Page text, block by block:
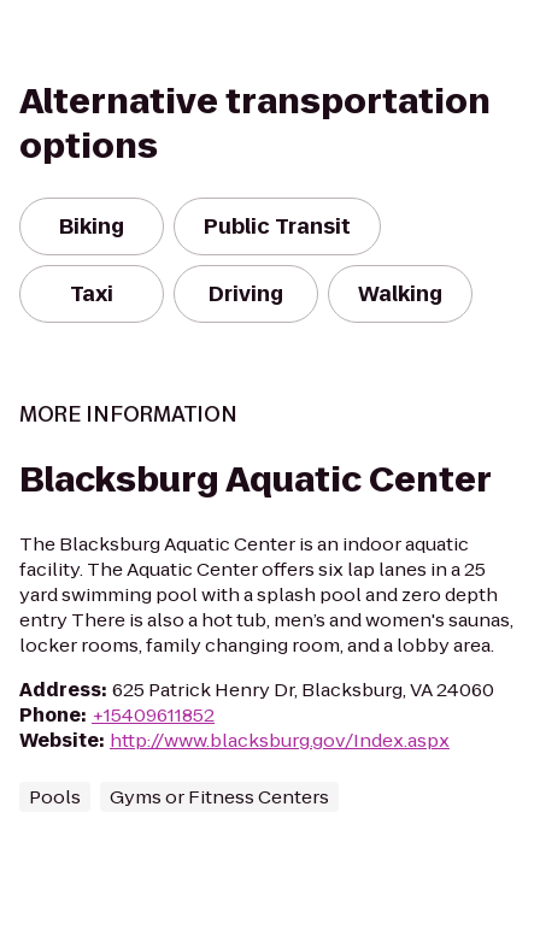
Alternative transportation
options
Biking Public Transit
Taxi Driving Walking
MORE INFORMATION
Blacksburg Aquatic Center
The Blacksburg Aquatic Center is an indoor aquatic
facility. The Aquatic Center offers six lap lanes in a 25
yard swimming pool with a splash pool and zero depth
entry There is also a hot tub, men’s and women's saunas,
locker rooms, family changing room, and a lobby area.
Address: 625 Patrick Henry Dr, Blacksburg, VA 24060
Phone: +15409611852
Website: http://www.blacksburg.gov/Index.aspx
Pools Gyms or Fitness Centers